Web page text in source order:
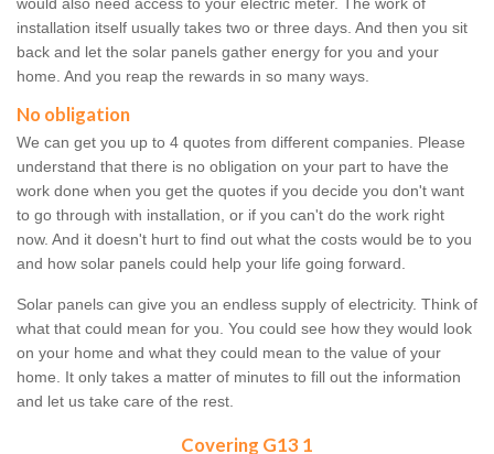
would also need access to your electric meter. The work of
installation itself usually takes two or three days. And then you sit
back and let the solar panels gather energy for you and your
home. And you reap the rewards in so many ways.
No obligation
We can get you up to 4 quotes from different companies. Please
understand that there is no obligation on your part to have the
work done when you get the quotes if you decide you don't want
to go through with installation, or if you can't do the work right
now. And it doesn't hurt to find out what the costs would be to you
and how solar panels could help your life going forward.
Solar panels can give you an endless supply of electricity. Think of
what that could mean for you. You could see how they would look
on your home and what they could mean to the value of your
home. It only takes a matter of minutes to fill out the information
and let us take care of the rest.
Covering G13 1